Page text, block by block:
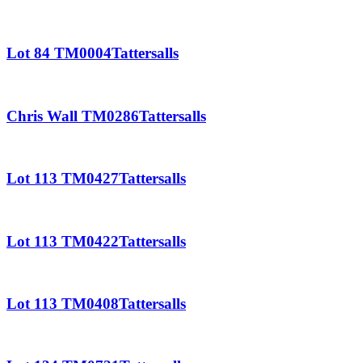
Lot 84 TM0004Tattersalls
Chris Wall TM0286Tattersalls
Lot 113 TM0427Tattersalls
Lot 113 TM0422Tattersalls
Lot 113 TM0408Tattersalls